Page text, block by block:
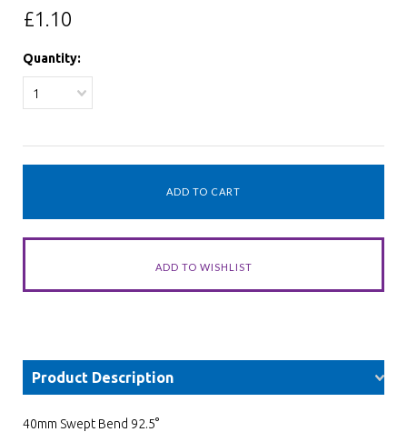
£1.10
Quantity:
1
Product Description
40mm Swept Bend 92.5°